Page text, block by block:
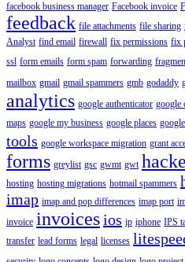
facebook business manager Facebook invoice
feedback file attachments file sharing
Analyst find email firewall fix permissions fix
ssl form emails form spam forwarding
mailbox gmail gmail spammers gmb godaddy
analytics google authenticator google
maps google my business google places
tools google workspace migration grant
forms greylist gsc gwmt gwt
hosting hosting migrations hotmail spammers
imap imap and pop differences imap port
invoice invoicesios ip iphone IPS
transfer lead forms legal licenses